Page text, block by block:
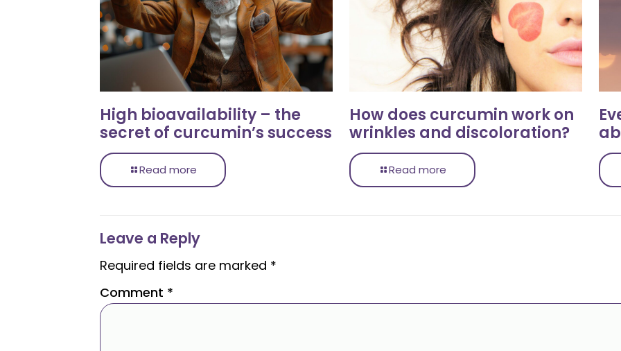
High bioavailability – the
secret of curcumin’s success
Read more
How does curcumin work on
wrinkles and discoloration?
Read more
Leave a Reply
Required fields are marked *
Comment *